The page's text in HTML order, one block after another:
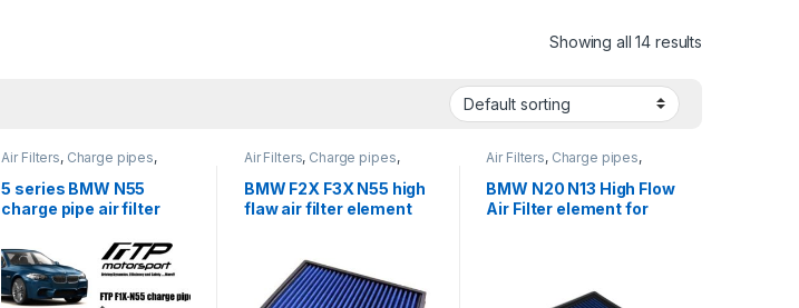
Showing all 14 results
Air Filters, Charge pipes,
,Performance
Intake parts,Turbo parts
5 series BMW N55
charge pipe air filter
Air Filters, Charge pipes,
,Performance
Intake parts ,Turbo parts
BMW F2X F3X N55 high
flaw air filter element
Air Filters, Charge pipes,
,Performance
Intake parts, Turbo parts
BMW N20 N13 High Flow
Air Filter element for